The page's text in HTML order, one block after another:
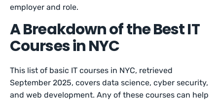
employer and role.
A Breakdown of the Best IT
Courses in NYC
This list of basic IT courses in NYC, retrieved
September 2025, covers data science, cyber security,
and web development. Any of these courses can help